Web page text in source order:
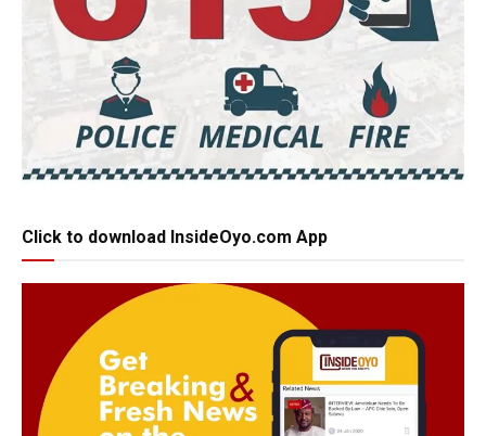
Click to download InsideOyo.com App